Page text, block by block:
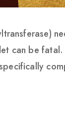
can be fatal.